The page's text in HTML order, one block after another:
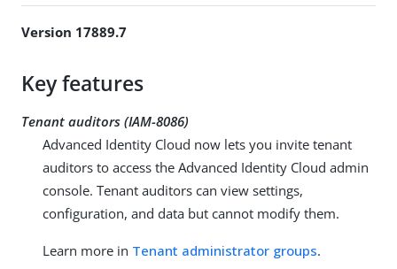
Version 17889.7
Key features
Tenant auditors (IAM-8086)
Advanced Identity Cloud now lets you invite tenant
auditors to access the Advanced Identity Cloud admin
console. Tenant auditors can view settings,
configuration, and data but cannot modify them.
Learn more in Tenant administrator groups.